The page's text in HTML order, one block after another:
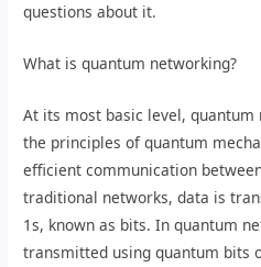
questions about it.
What is quantum networking?
At its most basic level,
the principles of quantum
efficient communication
traditional networks, data is
1s, known as bits. In quantum
transmitted using quantum bits